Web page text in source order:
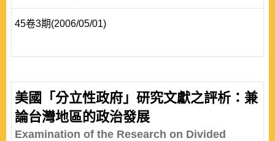
45卷3期(2006/05/01)
美國「分立性政府」研究文獻之評析：兼
論台灣地區的政治發展
Examination of the Research on Divided